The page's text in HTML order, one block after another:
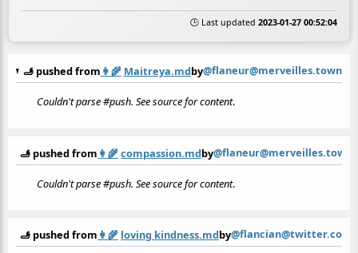
🕒 Last updated 2023-01-27 00:52:04
🫸 pushed from 👩‍🌾 Maitreya.mdby@flaneur@merveilles.town
Couldn't parse #push. See source for content.
🫸 pushed from 👩‍🌾compassion.mdby@flaneur@merveilles.town
Couldn't parse #push. See source for content.
🫸 pushed from 👩‍🌾 loving kindness.mdby@flancian@twitter.com